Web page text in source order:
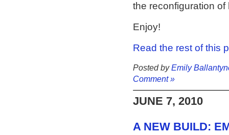
the reconfiguration
Enjoy!
Read the rest of this
Posted byEmily
Comment »
JUNE 7, 2010
A NEW BUILD: